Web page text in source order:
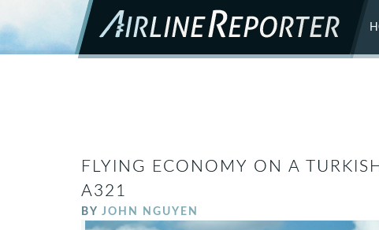
FLYING ECONOMY ON A
A321
BY JOHN NGUYEN